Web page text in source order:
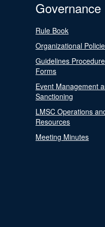
Governance
Rule Book
Organizational
Guidelines
Forms
Event Management
Sanctioning
LMSC Operations
Resources
Meeting Minutes